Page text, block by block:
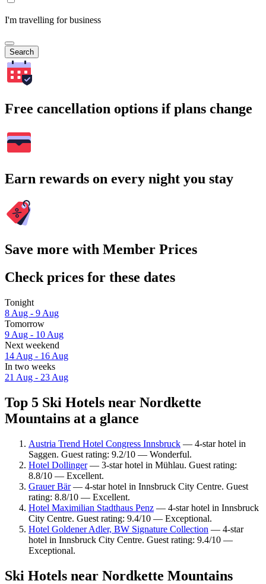
I'm travelling for business
Search
Free cancellation options if plans change
Earn rewards on every night you stay
Save more with Member Prices
Check prices for these dates
Tonight
8 Aug - 9 Aug
Tomorrow
9 Aug - 10 Aug
Next weekend
14 Aug - 16 Aug
In two weeks
21 Aug - 23 Aug
Top 5 Ski Hotels near Nordkette
Mountains at a glance
Austria Trend Hotel Congress Innsbruck — 4-star hotel in
Saggen. Guest rating: 9.2/10 — Wonderful.
Hotel Dollinger— 3-star hotel in Mühlau. Guest rating:
8.8/10 — Excellent.
Grauer Bär— 4-star hotel in Innsbruck City Centre. Guest
rating: 8.8/10 — Excellent.
Hotel Maximilian Stadthaus Penz — 4-star hotel in Innsbruck
City Centre. Guest rating: 9.4/10 — Exceptional.
Hotel Goldener Adler, BW Signature Collection — 4-star
hotel in Innsbruck City Centre. Guest rating: 9.4/10 —
Exceptional.
Ski Hotels near Nordkette Mountains